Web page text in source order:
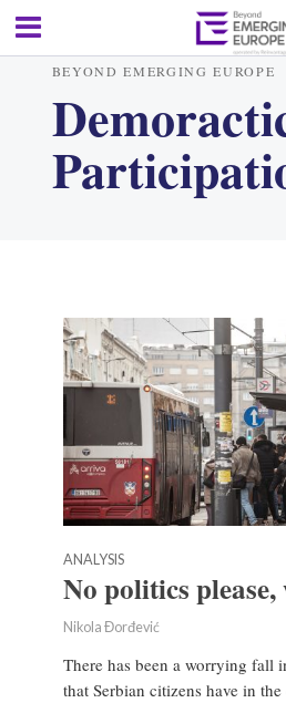
BEYOND EMERGING EUROPE
ANALYSIS
No politics please,
Nikola Đorđević
There has been a worrying fall
that Serbian citizens have in